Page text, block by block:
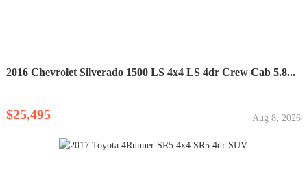
2016 Chevrolet Silverado 1500 LS 4x4 LS 4dr Crew Cab 5.8...
$25,495 Aug 8, 2026